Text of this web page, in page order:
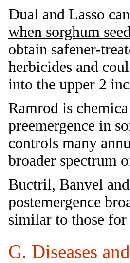
Dual and Lasso
when sorghum
obtain safener-
herbicides and
into the upper 2
Ramrod is
preemergence in
controls many
broader spectrum
Buctril, Banvel
postemergence
similar to those for
G. Diseases